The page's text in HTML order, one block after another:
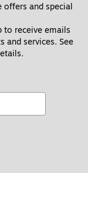
offers and special
to receive emails
and services. See